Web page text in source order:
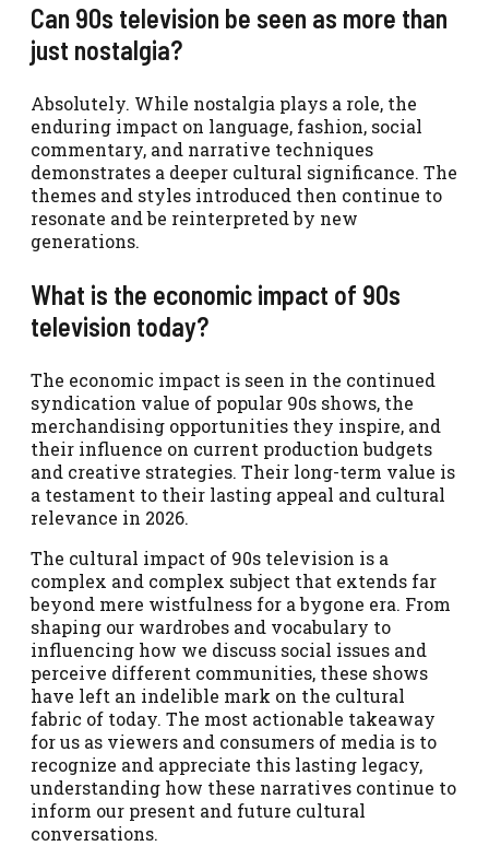
Can 90s television be seen as more than
just nostalgia?
Absolutely. While nostalgia plays a role, the
enduring impact on language, fashion, social
commentary, and narrative techniques
demonstrates a deeper cultural significance. The
themes and styles introduced then continue to
resonate and be reinterpreted by new
generations.
What is the economic impact of 90s
television today?
The economic impact is seen in the continued
syndication value of popular 90s shows, the
merchandising opportunities they inspire, and
their influence on current production budgets
and creative strategies. Their long-term value is
a testament to their lasting appeal and cultural
relevance in 2026.
The cultural impact of 90s television is a
complex and complex subject that extends far
beyond mere wistfulness for a bygone era. From
shaping our wardrobes and vocabulary to
influencing how we discuss social issues and
perceive different communities, these shows
have left an indelible mark on the cultural
fabric of today. The most actionable takeaway
for us as viewers and consumers of media is to
recognize and appreciate this lasting legacy,
understanding how these narratives continue to
inform our present and future cultural
conversations.